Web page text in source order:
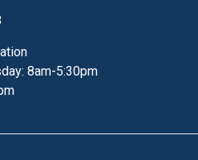
8am-5:30pm